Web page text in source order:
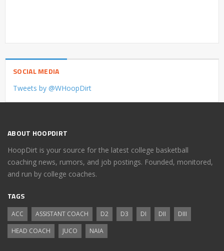
SOCIAL MEDIA
Tweets by @WHoopDirt
ABOUT HOOPDIRT
HoopDirt is your source for the latest college basketball
coaching news, rumors, and job postings. Founded, monitored,
and run by college coaches.
TAGS
ACC ASSISTANT COACH D2 D3 DI DII
DIII
HEAD COACH
JUCO NAIA